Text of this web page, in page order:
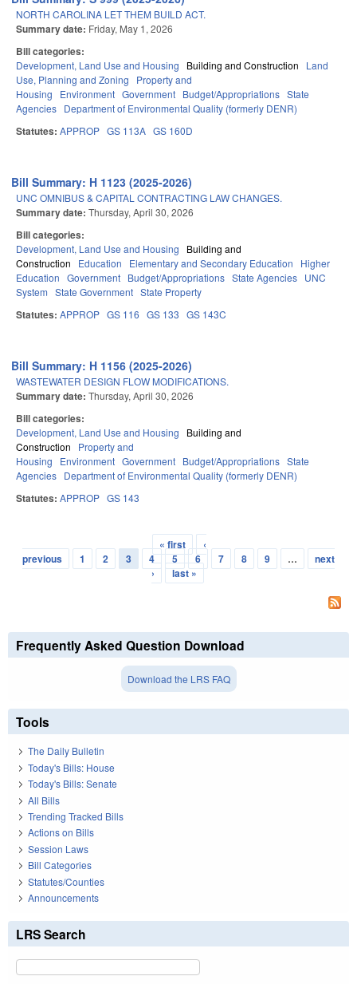
NORTH CAROLINA LET THEM BUILD ACT.
Summary date: Friday, May 1, 2026
Bill categories:
Development, Land Use and Housing Building and Construction
Land
Use, Planning and Zoning
Property and
Housing
Environment Government Budget/Appropriations State
Agencies Department of Environmental Quality (formerly DENR)
Statutes: APPROP GS 113A GS 160D
Bill Summary: H 1123 (2025-2026)
UNC OMNIBUS & CAPITAL CONTRACTING LAW CHANGES.
Summary date: Thursday, April 30, 2026
Bill categories:
Development, Land Use and Housing
Building and
Construction
Education Elementary and Secondary Education
Higher
Education Government Budget/Appropriations State Agencies UNC
System State Government State Property
Statutes: APPROP GS 116 GS 133 GS 143C
Bill Summary: H 1156 (2025-2026)
WASTEWATER DESIGN FLOW MODIFICATIONS.
Summary date: Thursday, April 30, 2026
Bill categories:
Development, Land Use and Housing
Building and
Construction
Property and
Housing
Environment Government Budget/Appropriations State
Agencies Department of Environmental Quality (formerly DENR)
Statutes: APPROP GS 143
Pages
« first
‹
previous
1 2 3 4 5 6 7 8 9 …
next
›
last »
Frequently Asked Question Download
Download the LRS FAQ
Tools
The Daily Bulletin
Today's Bills: House
Today's Bills: Senate
All Bills
Trending Tracked Bills
Actions on Bills
Session Laws
Bill Categories
Statutes/Counties
Announcements
LRS Search